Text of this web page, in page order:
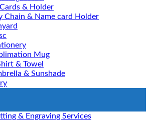
Cards & Holder
Chain & Name card Holder
Mug
& Towel
& Sunshade
& Engraving Services